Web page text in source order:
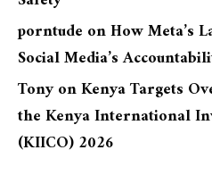
porntude onHow Meta’s
Social Media’s
TonyonKenya Targets
the Kenya International
(KIICO) 2026